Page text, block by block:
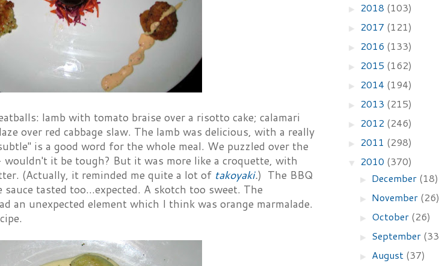
lamb with tomato braise over a risotto cake; calamari
over red cabbage slaw. The lamb was delicious, with a really
is a good word for the whole meal. We puzzled over the
wouldn't it be tough? But it was more like a croquette, with
(Actually, it reminded me quite a lot of takoyaki.) The BBQ
tasted too...expected. A skotch too sweet. The
an unexpected element which I think was orange marmalade.
► 2018 (103)
► 2017 (121)
► 2016 (133)
► 2015 (162)
► 2014 (194)
► 2013 (215)
► 2012 (246)
► 2011 (298)
▼ 2010 (370)
► December (18)
► November
► October (26)
► September
► August (37)